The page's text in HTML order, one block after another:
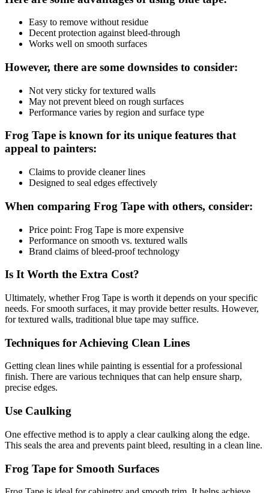
Easy to remove without residue
Decent protection against bleed-through
Works well on smooth surfaces
However, there are some downsides to consider:
Not very sticky for textured walls
May not prevent bleed on rough surfaces
Performance varies by region and surface type
Frog Tape is known for its unique features that
appeal to painters:
Claims to provide cleaner lines
Designed to seal edges effectively
When comparing Frog Tape with others, consider:
Price point: Frog Tape is more expensive
Performance on smooth vs. textured walls
Brand claims of bleed-proof technology
Is It Worth the Extra Cost?
Ultimately, whether Frog Tape is worth it depends on your specific
needs. For smooth surfaces, it may provide better results. However,
for textured walls, traditional blue tape may suffice.
Techniques for Achieving Clean Lines
Getting clean lines while painting is essential for a professional
finish. There are various techniques that can help ensure sharp,
precise edges.
Use Caulking
One effective method is to apply a clear caulking along the edge.
This seals the area and prevents paint bleed, resulting in a clean line.
Frog Tape for Smooth Surfaces